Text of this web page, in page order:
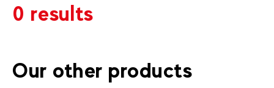
0 results
Our other products